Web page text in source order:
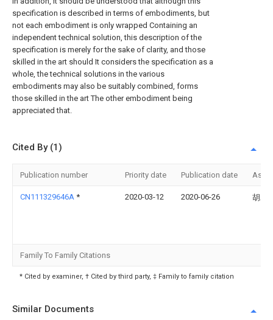
specification is described in terms of embodiments, but
not each embodiment is only wrapped Containing an
independent technical solution, this description of the
specification is merely for the sake of clarity, and those
skilled in the art should It considers the specification as a
whole, the technical solutions in the various
embodiments may also be suitably combined, forms
those skilled in the art The other embodiment being
appreciated that.
Cited By (1)
Publication number Priority date Publication date
CN111329646A * 2020-03-12 2020-06-26 胡木
Family To Family Citations
* Cited by examiner, † Cited by third party, ‡ Family to family citation
Similar Documents